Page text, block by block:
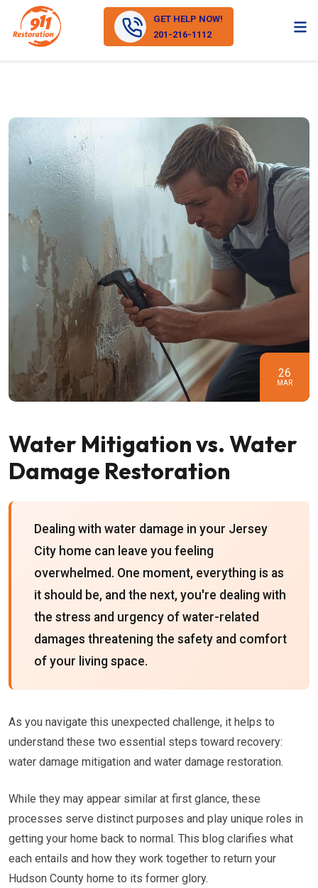
GET HELP NOW!
201-216-1112
26
MAR
Water Mitigation vs. Water
Damage Restoration
Dealing with water damage in your Jersey
City home can leave you feeling
overwhelmed. One moment, everything is as
it should be, and the next, you're dealing with
the stress and urgency of water-related
damages threatening the safety and comfort
of your living space.
As you navigate this unexpected challenge, it helps to
understand these two essential steps toward recovery:
water damage mitigation and water damage restoration.
While they may appear similar at first glance, these
processes serve distinct purposes and play unique roles in
getting your home back to normal. This blog clarifies what
each entails and how they work together to return your
Hudson County home to its former glory.